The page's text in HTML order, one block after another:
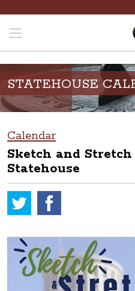
STATEHOUSE
Calendar
Sketch and
Statehouse